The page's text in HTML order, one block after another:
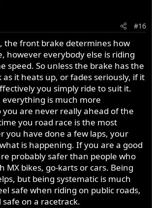
#16
the front brake determines how
however everybody else is riding
speed. So unless the brake has the
it heats up, or fades seriously, if it
you simply ride to suit it.
everything is much more
are never really ahead of the
you road race is the most
you have done a few laps, your
is happening. If you are a good
probably safer than people who
MX bikes, go-karts or cars. Being
but being systematic is much
safe when riding on public roads,
on a racetrack.